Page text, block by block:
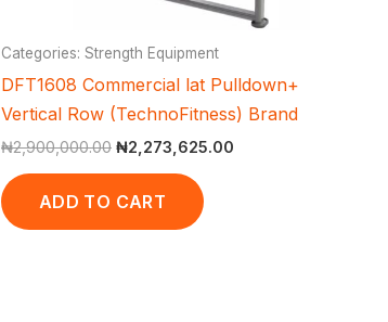
Categories: Strength Equipment
DFT1608 Commercial lat Pulldown+
Vertical Row (TechnoFitness) Brand
₦2,900,000.00 ₦2,273,625.00
ADD TO CART